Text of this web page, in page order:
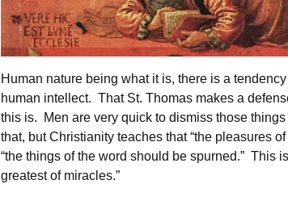
Human nature being what it is, there is a
human intellect. That St. Thomas makes a
this is. Men are very quick to dismiss those
that, but Christianity teaches that “the pleasures
“the things of the word should be spurned.” This
greatest of miracles.”